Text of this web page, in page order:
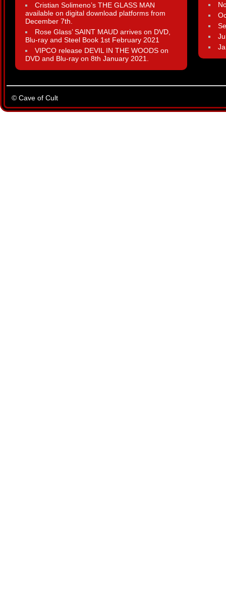
Cristian Solimeno’s THE GLASS MAN
available on digital download platforms from
December 7th.
Rose Glass’ SAINT MAUD arrives on DVD,
Blu-ray and Steel Book 1st February 2021
VIPCO release DEVIL IN THE WOODS on
DVD and Blu-ray on 8th January 2021.
© Cave of Cult